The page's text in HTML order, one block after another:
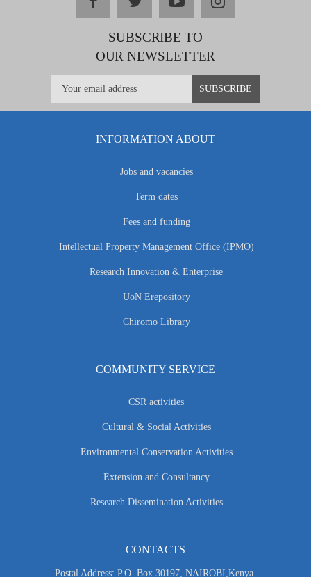
SUBSCRIBE TO
OUR NEWSLETTER
INFORMATION ABOUT
Jobs and vacancies
Term dates
Fees and funding
Intellectual Property Management Office (IPMO)
Research Innovation & Enterprise
UoN Erepository
Chiromo Library
COMMUNITY SERVICE
CSR activities
Cultural & Social Activities
Environmental Conservation Activities
Extension and Consultancy
Research Dissemination Activities
CONTACTS
Postal Address: P.O. Box 30197, NAIROBI,Kenya.